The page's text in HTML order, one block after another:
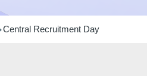
Central Recruitment Day